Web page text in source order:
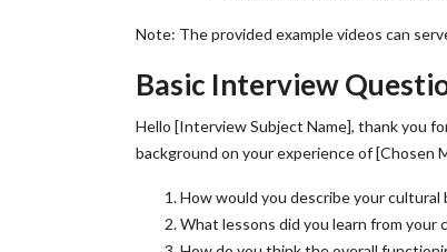
Note: The provided example videos can
Basic Interview
Hello [Interview Subject Name], thank you
background on your experience of [Chosen
How would you describe your cultural
What lessons did you learn from your